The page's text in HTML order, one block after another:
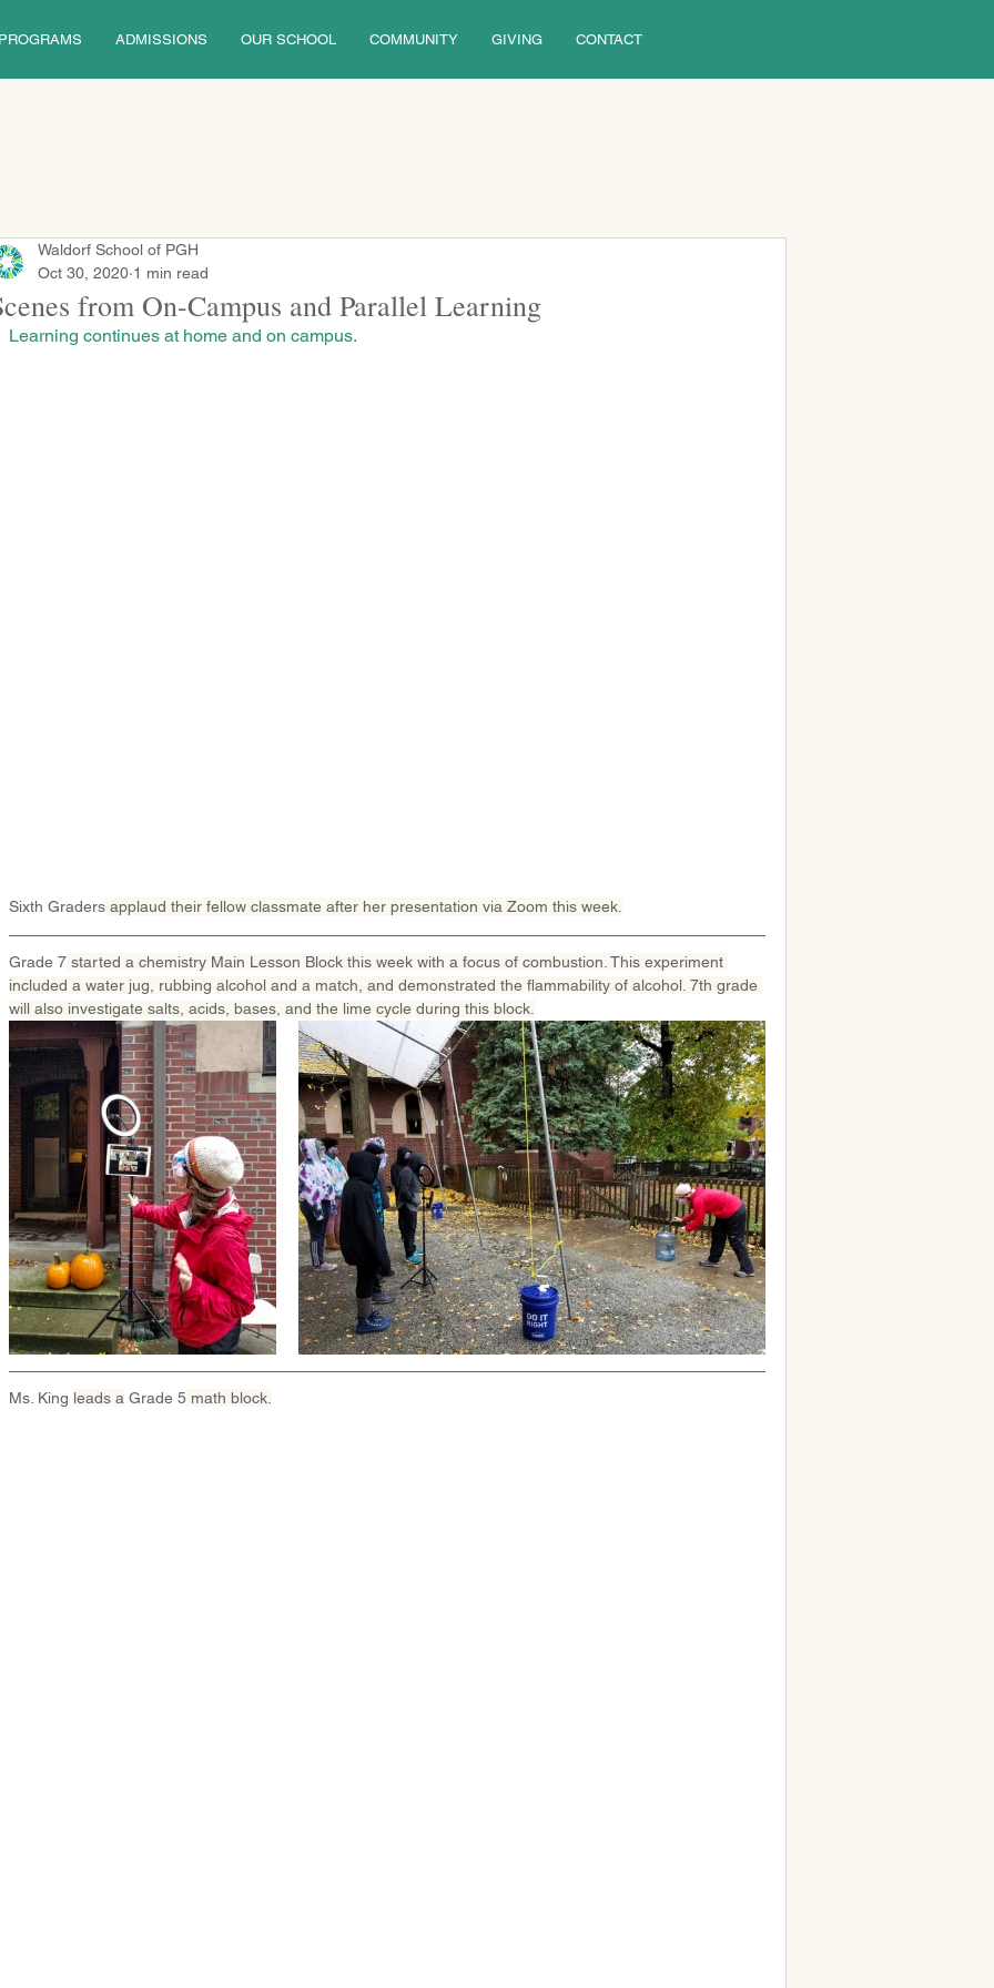
ADMISSIONS OUR SCHOOL COMMUNITY GIVING CONTACT
from On-Campus and Parallel Learning
Waldorf School of PGH
Oct 30, 2020 1 min read
Learning continues at home and on campus.
Sixth Graders applaud their fellow classmate after her presentation via Zoom this week.
Grade 7 started a chemistry Main Lesson Block this week with a focus of combustion. This experiment
included a water jug, rubbing alcohol and a match, and demonstrated the flammability of alcohol. 7th grade
will also investigate salts, acids, bases, and the lime cycle during this block.
Ms. King leads a Grade 5 math block.